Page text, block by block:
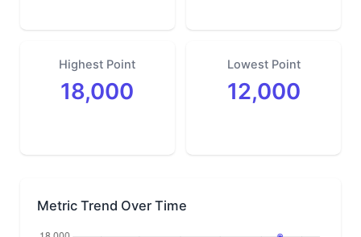
Highest Point
18,000
Lowest Point
12,000
Metric Trend Over Time